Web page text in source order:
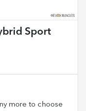
Sport
more to choose